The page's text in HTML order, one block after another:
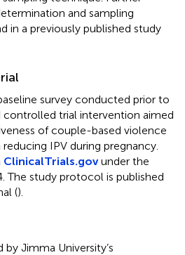
and sampling
in a previously published study
survey conducted prior to
controlled trial intervention aimed
of couple-based violence
IPV during pregnancy.
ClinicalTrials.govunder the
The study protocol is published
().
Jimma University’s